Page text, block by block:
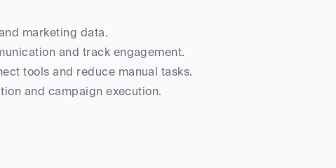
marketing data.
and track engagement.
tools and reduce manual tasks.
and campaign execution.